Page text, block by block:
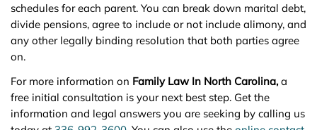
schedules for each parent. You can break down marital debt,
divide pensions, agree to include or not include alimony, and
any other legally binding resolution that both parties agree
on.
For more information on Family Law In North Carolina,a
free initial consultation is your next best step. Get the
information and legal answers you are seeking by calling us